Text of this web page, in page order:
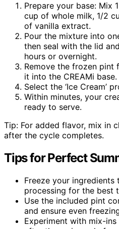
Prepare your base: Mix
cup of whole milk, 1/2
of vanilla extract.
Pour the mixture into
then seal with the lid
hours or overnight.
Remove the frozen pint
it into the CREAMi base.
Select the ‘Ice Cream’
Within minutes, your
ready to serve.
Tip: For added flavor, mix in
after the cycle completes.
Tips for Perfect
Freeze your
processing for the best
Use the included pint
and ensure even
Experiment with mix-